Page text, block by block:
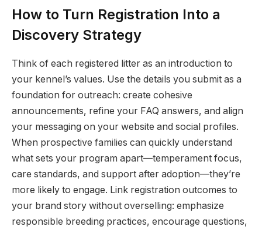
How to Turn Registration Into a
Discovery Strategy
Think of each registered litter as an introduction to
your kennel’s values. Use the details you submit as a
foundation for outreach: create cohesive
announcements, refine your FAQ answers, and align
your messaging on your website and social profiles.
When prospective families can quickly understand
what sets your program apart—temperament focus,
care standards, and support after adoption—they’re
more likely to engage. Link registration outcomes to
your brand story without overselling: emphasize
responsible breeding practices, encourage questions,